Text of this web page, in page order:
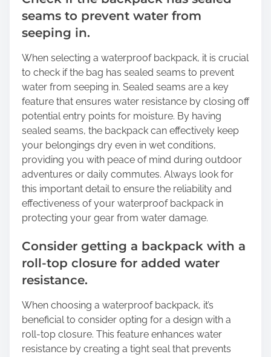
seams to prevent water from
seeping in.
When selecting a waterproof backpack, it is crucial
to check if the bag has sealed seams to prevent
water from seeping in. Sealed seams are a key
feature that ensures water resistance by closing off
potential entry points for moisture. By having
sealed seams, the backpack can effectively keep
your belongings dry even in wet conditions,
providing you with peace of mind during outdoor
adventures or daily commutes. Always look for
this important detail to ensure the reliability and
effectiveness of your waterproof backpack in
protecting your gear from water damage.
Consider getting a backpack with a
roll-top closure for added water
resistance.
When choosing a waterproof backpack, it’s
beneficial to consider opting for a design with a
roll-top closure. This feature enhances water
resistance by creating a tight seal that prevents